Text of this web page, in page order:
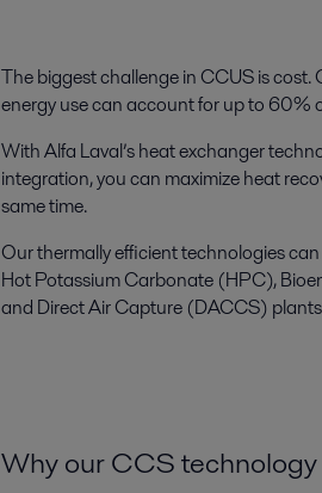
The biggest challenge in CCUS is
energy use can account for up to 60%
With Alfa Laval’s heat exchanger
integration, you can maximize heat
same time.
Our thermally efficient technologies
Hot Potassium Carbonate (HPC),
and Direct Air Capture (DACCS)
Why our CCS